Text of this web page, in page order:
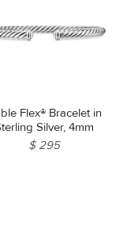
Flex® Bracelet in
Silver, 4mm
$ 295